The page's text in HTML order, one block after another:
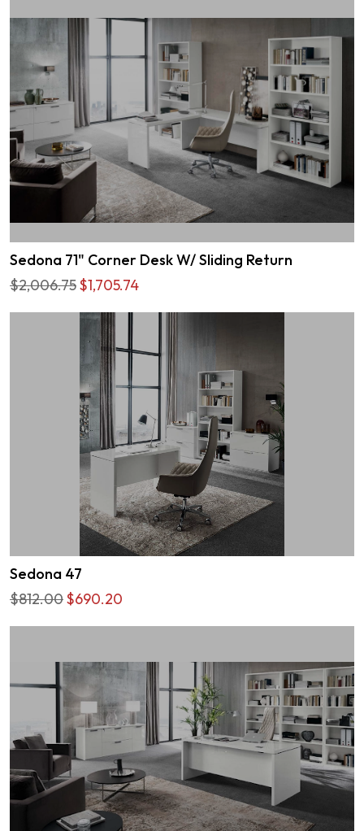
Sedona 71" Corner Desk W/ Sliding Return
$2,006.75$1,705.74
Sedona 47
$812.00$690.20